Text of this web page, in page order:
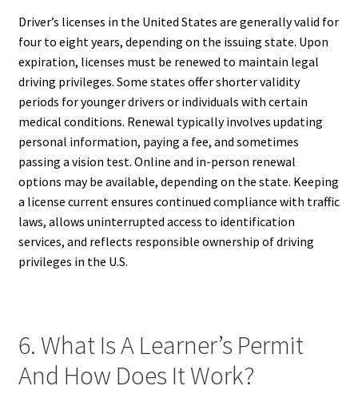
Driver’s licenses in the United States are generally valid for
four to eight years, depending on the issuing state. Upon
expiration, licenses must be renewed to maintain legal
driving privileges. Some states offer shorter validity
periods for younger drivers or individuals with certain
medical conditions. Renewal typically involves updating
personal information, paying a fee, and sometimes
passing a vision test. Online and in-person renewal
options may be available, depending on the state. Keeping
a license current ensures continued compliance with traffic
laws, allows uninterrupted access to identification
services, and reflects responsible ownership of driving
privileges in the U.S.
6. What Is A Learner’s Permit
And How Does It Work?